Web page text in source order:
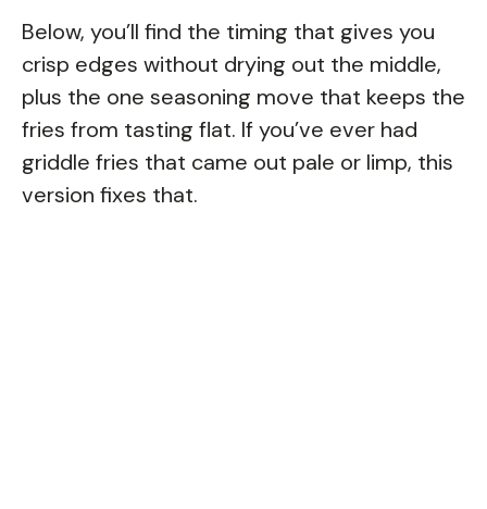
Below, you’ll find the timing that gives you
crisp edges without drying out the middle,
plus the one seasoning move that keeps the
fries from tasting flat. If you’ve ever had
griddle fries that came out pale or limp, this
version fixes that.